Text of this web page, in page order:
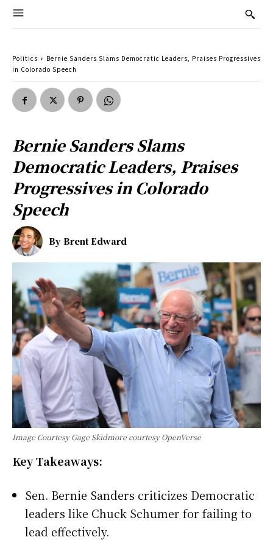
Politics
Bernie Sanders Slams Democratic Leaders, Praises Progressives
in Colorado Speech
Bernie Sanders Slams
Democratic Leaders, Praises
Progressives in Colorado
Speech
By Brent Edward
Image Courtesy Gage Skidmore courtesy OpenVerse
Key Takeaways:
Sen. Bernie Sanders criticizes Democratic
leaders like Chuck Schumer for failing to
lead effectively.